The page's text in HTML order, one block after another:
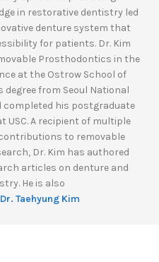
in restorative dentistry led
denture system that
for patients. Dr. Kim
Prosthodontics in the
at the Ostrow School of
degree from Seoul National
completed his postgraduate
A recipient of multiple
to removable
Dr. Kim has authored
articles on denture and
He is also
Taehyung Kim